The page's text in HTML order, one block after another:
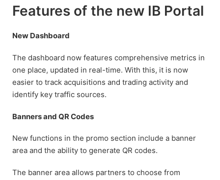
Features of the new IB Portal
New Dashboard
The dashboard now features comprehensive metrics in
one place, updated in real-time. With this, it is now
easier to track acquisitions and trading activity and
identify key traffic sources.
Banners and QR Codes
New functions in the promo section include a banner
area and the ability to generate QR codes.
The banner area allows partners to choose from